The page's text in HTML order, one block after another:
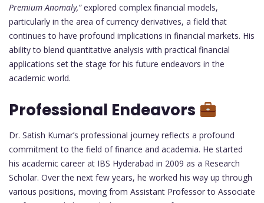
Premium Anomaly,”explored complex financial models,
particularly in the area of currency derivatives, a field that
continues to have profound implications in financial markets. His
ability to blend quantitative analysis with practical financial
applications set the stage for his future endeavors in the
academic world.
Professional Endeavors
Dr. Satish Kumar’s professional journey reflects a profound
commitment to the field of finance and academia. He started
his academic career at IBS Hyderabad in 2009 as a Research
Scholar. Over the next few years, he worked his way up through
various positions, moving from Assistant Professor to Associate